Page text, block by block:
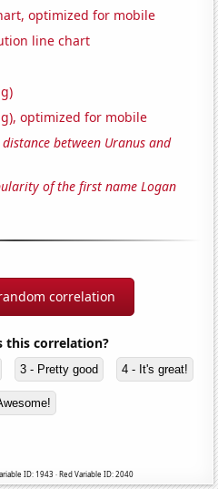
optimized for mobile
line chart
optimized for mobile
distance between Uranus and
of the first name Logan
correlation
this correlation?
3 - Pretty good 4 - It's great!
ID: 1943 · Red Variable ID: 2040